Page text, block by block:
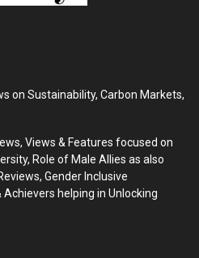
on Sustainability, Carbon Markets,
Views & Features focused on
Role of Male Allies as also
Gender Inclusive
helping in Unlocking